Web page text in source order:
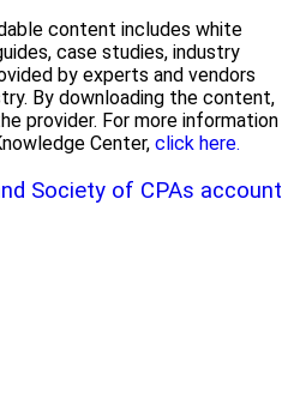
content includes white
case studies, industry
by experts and vendors
By downloading the content,
provider. For more information
Center, click here.
Society of CPAs account